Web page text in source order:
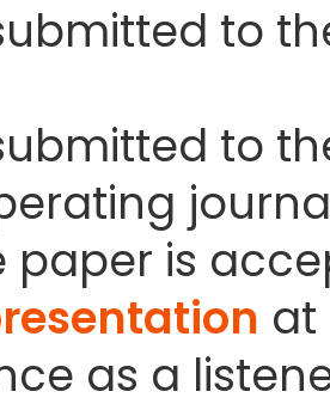
to
to
paper is
at
as a